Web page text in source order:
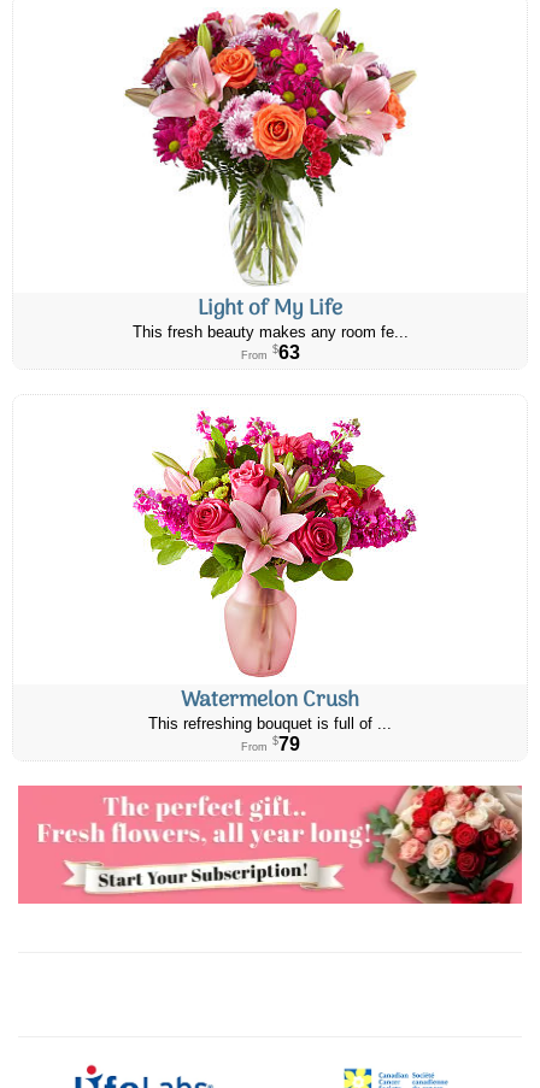
Light of My Life
This fresh beauty makes any room fe...
From $63
Watermelon Crush
This refreshing bouquet is full of ...
From $79